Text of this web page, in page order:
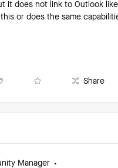
it does not link to Outlook
or does the same
Share
Manager